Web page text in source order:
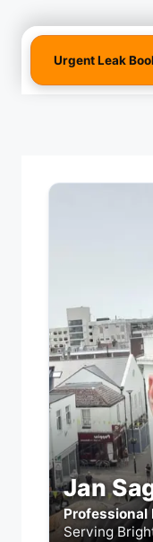
Urgent Leak
Jan
Professional
Serving